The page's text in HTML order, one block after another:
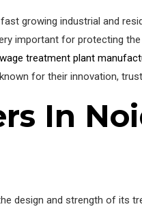
growing industrial and
important for protecting
treatment plant
for their innovation,
In
design and strength of its